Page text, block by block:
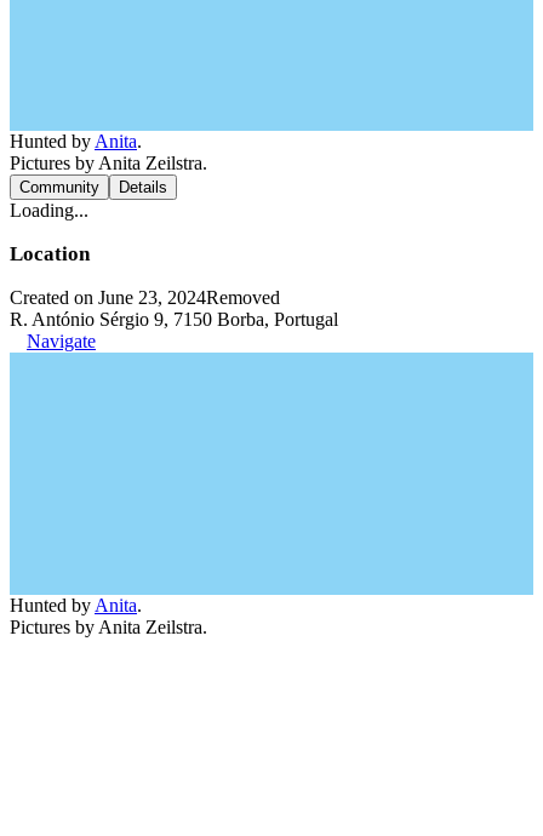
Hunted by Anita.
Pictures by Anita Zeilstra.
Community Details
Loading...
Location
Created on June 23, 2024Removed
R. António Sérgio 9, 7150 Borba, Portugal
Navigate
Hunted by Anita.
Pictures by Anita Zeilstra.